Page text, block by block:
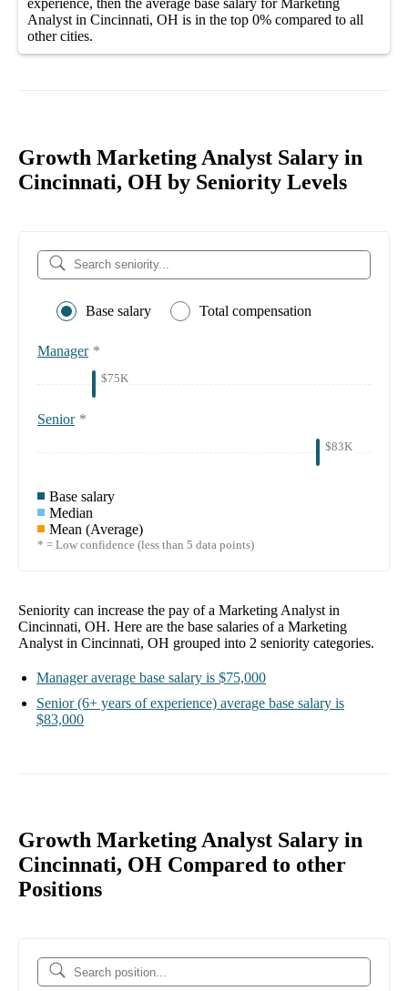
Analyst in Cincinnati, OH is in the top 0% compared to all
othercities.
Growth Marketing Analyst Salary in
Cincinnati, OH by Seniority Levels
Base salary Total compensation
Manager *
$75K
Senior *
$83K
Base salary
Median
Mean (Average)
* = Low confidence (less than 5 data points)
Seniority can increase the pay of a Marketing Analyst in
Cincinnati, OH. Here are the base salaries of a Marketing
Analyst in Cincinnati, OH grouped into 2 seniority categories.
Manager average base salary is $75,000
Senior (6+ years of experience) average base salary is
$83,000
Growth Marketing Analyst Salary in
Cincinnati, OH Compared to other
Positions